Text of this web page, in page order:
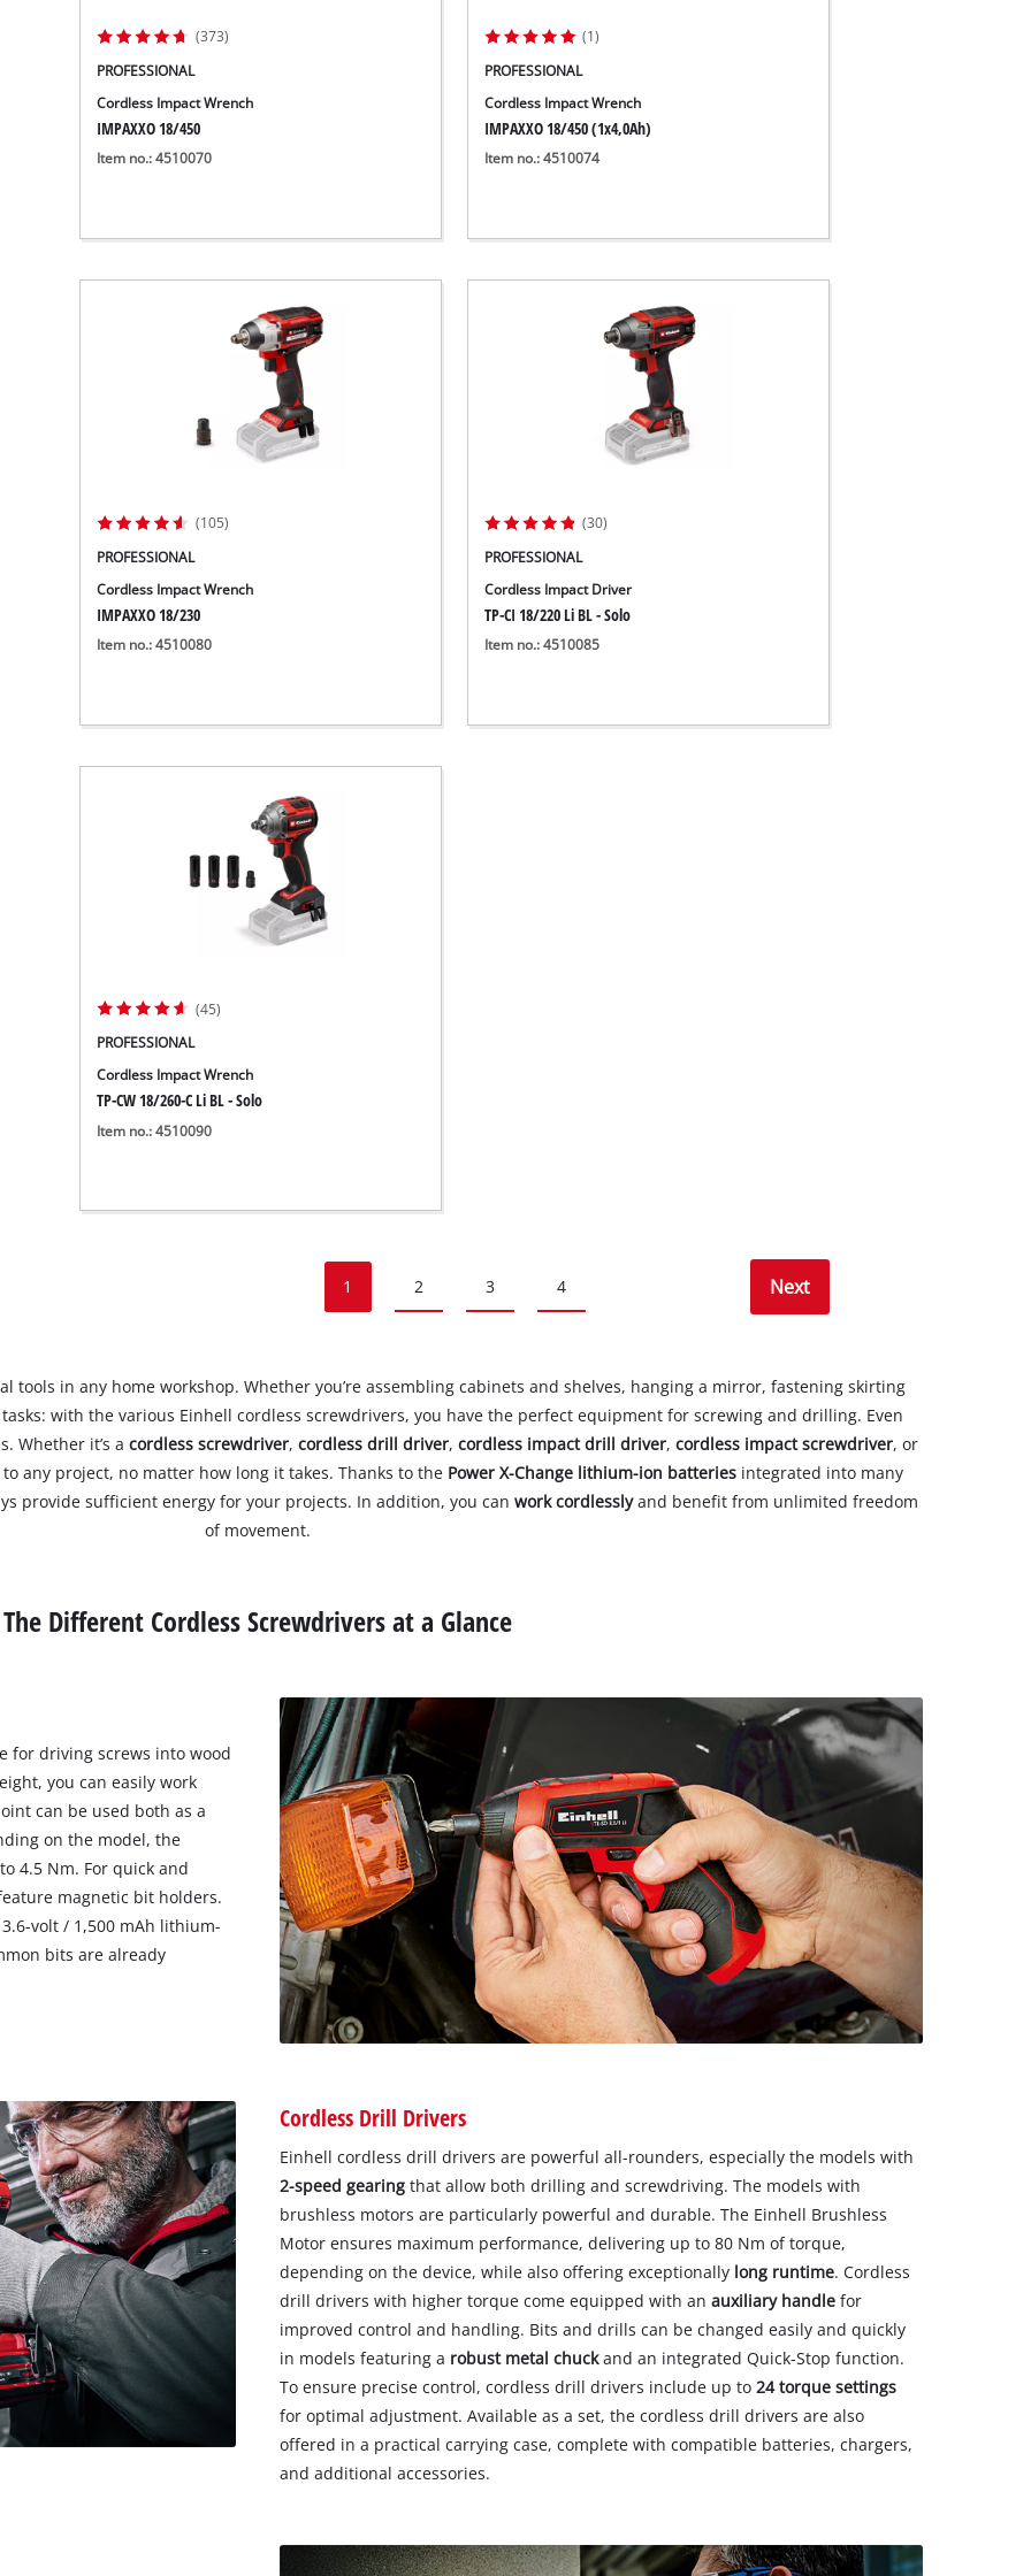
(373)
PROFESSIONAL
Cordless Impact Wrench
IMPAXXO 18/450
Item no.: 4510070
(1)
PROFESSIONAL
Cordless Impact Wrench
IMPAXXO 18/450 (1x4,0Ah)
Item no.: 4510074
(105)
PROFESSIONAL
Cordless Impact Wrench
IMPAXXO 18/230
Item no.: 4510080
(30)
PROFESSIONAL
Cordless Impact Driver
TP-CI 18/220 Li BL - Solo
Item no.: 4510085
(45)
PROFESSIONAL
Cordless Impact Wrench
TP-CW 18/260-C Li BL - Solo
Item no.: 4510090
1 2 3 4 Next
tools in any home workshop. Whether you’re assembling cabinets and shelves, hanging a mirror, fastening skirting
with the various Einhell cordless screwdrivers, you have the perfect equipment for screwing and drilling. Even
Whether it’s a cordless screwdriver, cordless drill driver, cordless impact drill driver, cordless impact screwdriver, or
any project, no matter how long it takes. Thanks to the Power X-Change lithium-ion batteries integrated into many
provide sufficient energy for your projects. In addition, you can work cordlesslyand benefit from unlimited freedom
of movement.
The Different Cordless Screwdrivers at a Glance
for driving screws into wood
you can easily work
can be used both as a
on the model, the
4.5 Nm. For quick and
magnetic bit holders.
volt / 1,500 mAh lithium-
bits are already
Cordless Drill Drivers
Einhell cordless drill drivers are powerful all-rounders, especially the models with
2-speed gearing that allow both drilling and screwdriving. The models with
brushless motors are particularly powerful and durable. The Einhell Brushless
Motor ensures maximum performance, delivering up to 80 Nm of torque,
depending on the device, while also offering exceptionally long runtime. Cordless
drill drivers with higher torque come equipped with an auxiliary handle for
improved control and handling. Bits and drills can be changed easily and quickly
in models featuring a robust metal chuckand an integrated Quick-Stop function.
To ensure precise control, cordless drill drivers include up to 24 torque settings
for optimal adjustment. Available as a set, the cordless drill drivers are also
offered in a practical carrying case, complete with compatible batteries, chargers,
and additional accessories.